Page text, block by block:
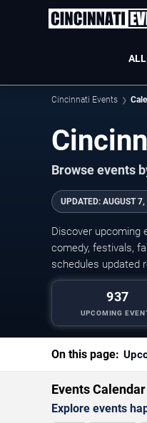
Cincinnati Events
Browse events
UPDATED: AUGUST
Discover upcoming
comedy, festivals,
schedules updated
937
UPCOMING
On this page:
Events
Explore events